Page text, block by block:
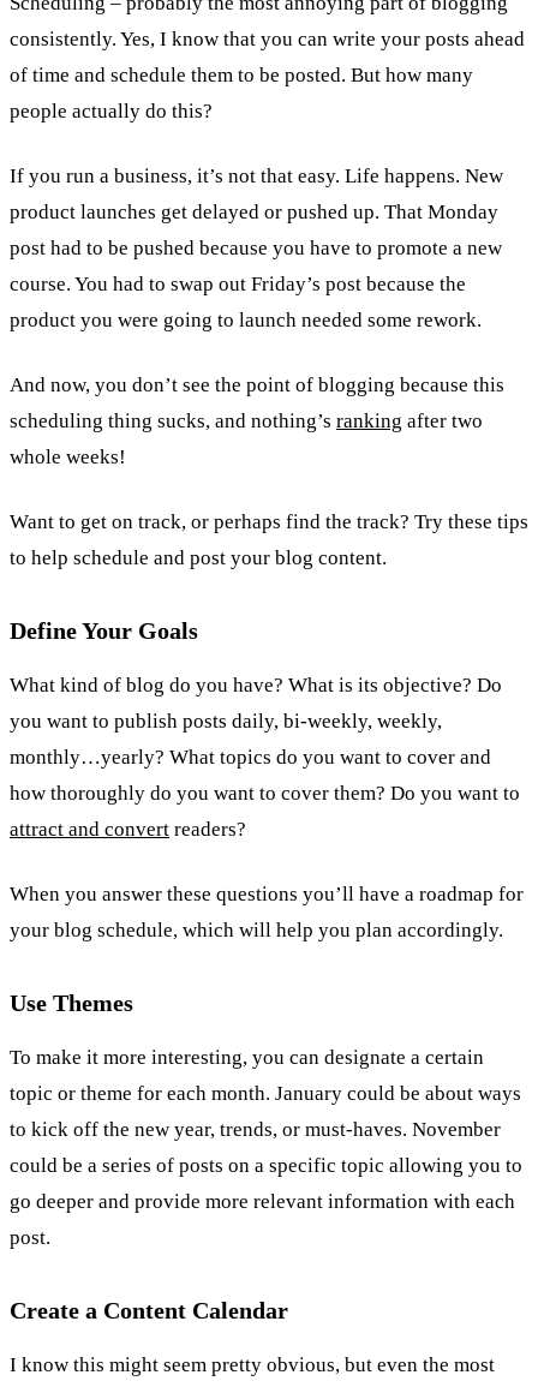
consistently. Yes, I know that you can write your posts ahead
of time and schedule them to be posted. But how many
people actually do this?
If you run a business, it’s not that easy. Life happens. New
product launches get delayed or pushed up. That Monday
post had to be pushed because you have to promote a new
course. You had to swap out Friday’s post because the
product you were going to launch needed some rework.
And now, you don’t see the point of blogging because this
scheduling thing sucks, and nothing’s ranking after two
whole weeks!
Want to get on track, or perhaps find the track? Try these tips
to help schedule and post your blog content.
Define Your Goals
What kind of blog do you have? What is its objective? Do
you want to publish posts daily, bi-weekly, weekly,
monthly…yearly? What topics do you want to cover and
how thoroughly do you want to cover them? Do you want to
attract and convert readers?
When you answer these questions you’ll have a roadmap for
your blog schedule, which will help you plan accordingly.
Use Themes
To make it more interesting, you can designate a certain
topic or theme for each month. January could be about ways
to kick off the new year, trends, or must-haves. November
could be a series of posts on a specific topic allowing you to
go deeper and provide more relevant information with each
post.
Create a Content Calendar
I know this might seem pretty obvious, but even the most